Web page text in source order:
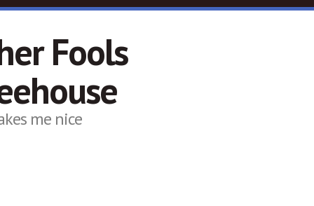
Fools
me nice